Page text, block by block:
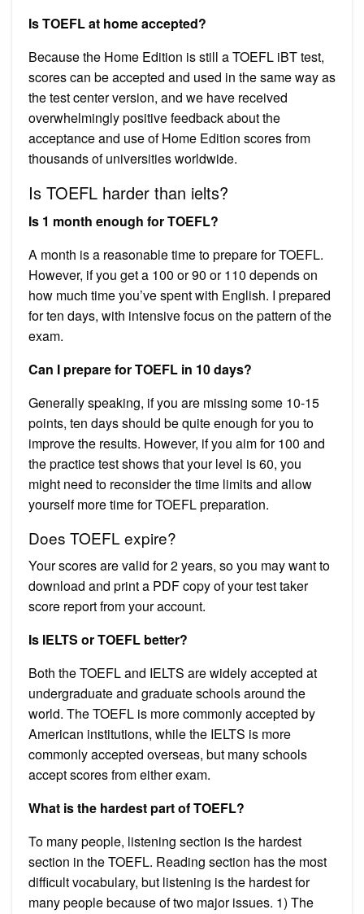
Is TOEFL at home accepted?
Because the Home Edition is still a TOEFL iBT test,
scores can be accepted and used in the same way as
the test center version, and we have received
overwhelmingly positive feedback about the
acceptance and use of Home Edition scores from
thousands of universities worldwide.
Is TOEFL harder than ielts?
Is 1 month enough for TOEFL?
A month is a reasonable time to prepare for TOEFL.
However, if you get a 100 or 90 or 110 depends on
how much time you’ve spent with English. I prepared
for ten days, with intensive focus on the pattern of the
exam.
Can I prepare for TOEFL in 10 days?
Generally speaking, if you are missing some 10-15
points, ten days should be quite enough for you to
improve the results. However, if you aim for 100 and
the practice test shows that your level is 60, you
might need to reconsider the time limits and allow
yourself more time for TOEFL preparation.
Does TOEFL expire?
Your scores are valid for 2 years, so you may want to
download and print a PDF copy of your test taker
score report from your account.
Is IELTS or TOEFL better?
Both the TOEFL and IELTS are widely accepted at
undergraduate and graduate schools around the
world. The TOEFL is more commonly accepted by
American institutions, while the IELTS is more
commonly accepted overseas, but many schools
accept scores from either exam.
What is the hardest part of TOEFL?
To many people, listening section is the hardest
section in the TOEFL. Reading section has the most
difficult vocabulary, but listening is the hardest for
many people because of two major issues. 1) The